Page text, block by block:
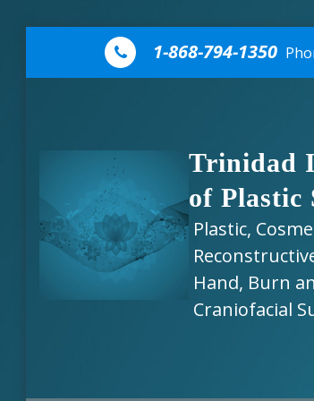
Skip to content
1-868-794-1350
Trinidad
of Plastic
Plastic,
Hand, Burn
Craniofacial